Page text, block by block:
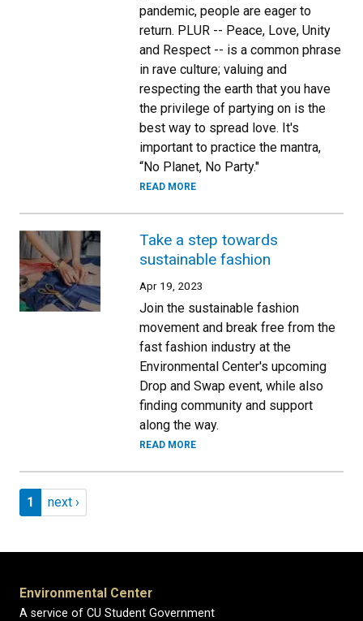
pandemic, people are eager to
return. PLUR -- Peace, Love, Unity
and Respect -- is a common phrase
in rave culture; valuing and
respecting the earth that you have
the privilege of partying on is the
best way to spread love. It's
important to practice the mantra,
“No Planet, No Party."
READ MORE
Take a step towards
sustainable fashion
Apr 19, 2023
Join the sustainable fashion
movement and break free from the
fast fashion industry at the
Environmental Center's upcoming
Drop and Swap event, while also
finding community and support
along the way.
READ MORE
Pagination
Page 1
1 Next page
next ›
Environmental Center
A service of CU Student Government